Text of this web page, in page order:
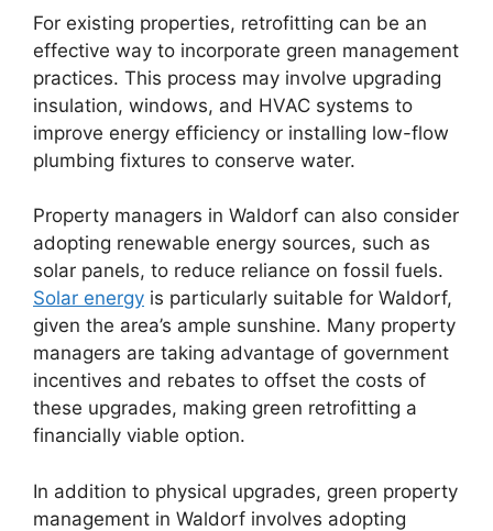
For existing properties, retrofitting can be an
effective way to incorporate green management
practices. This process may involve upgrading
insulation, windows, and HVAC systems to
improve energy efficiency or installing low-flow
plumbing fixtures to conserve water.
Property managers in Waldorf can also consider
adopting renewable energy sources, such as
solar panels, to reduce reliance on fossil fuels.
Solar energy is particularly suitable for Waldorf,
given the area’s ample sunshine. Many property
managers are taking advantage of government
incentives and rebates to offset the costs of
these upgrades, making green retrofitting a
financially viable option.
In addition to physical upgrades, green property
management in Waldorf involves adopting